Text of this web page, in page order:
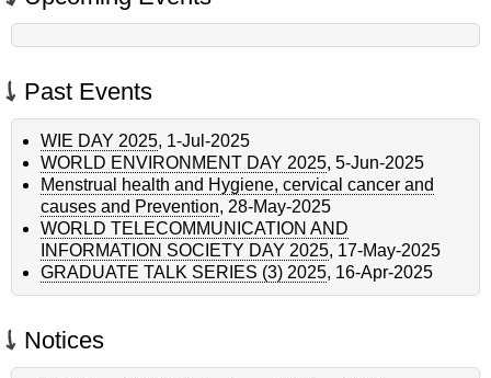
Past Events
WIE DAY 2025, 1-Jul-2025
WORLD ENVIRONMENT DAY 2025, 5-Jun-2025
Menstrual health and Hygiene, cervical cancer and
causes and Prevention, 28-May-2025
WORLD TELECOMMUNICATION AND
INFORMATION SOCIETY DAY 2025, 17-May-2025
GRADUATE TALK SERIES (3) 2025, 16-Apr-2025
Notices